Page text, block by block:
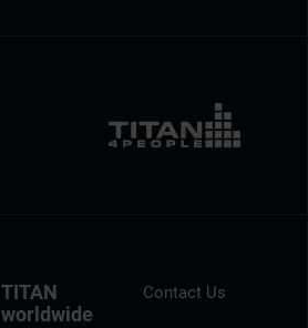
TITAN
worldwide
Contact Us